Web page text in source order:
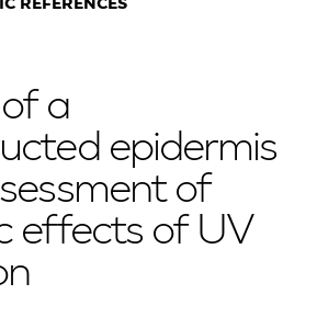
REFERENCES
a
epidermis
of
effects of UV